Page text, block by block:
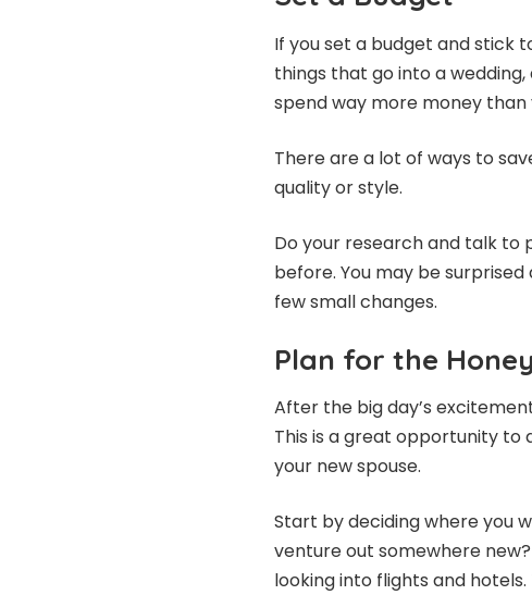
If you set a budget and stick
things that go into a
spend way more money than
There are a lot of ways to
quality or style.
Do your research and talk to
before. You may be
few small changes.
Plan for the
After the big day’s
This is a great opportunity to
your new spouse.
Start by deciding where you
venture out somewhere
looking into flights and